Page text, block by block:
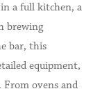
a full kitchen, a
brewing
bar, this
equipment,
From ovens and